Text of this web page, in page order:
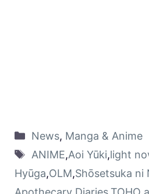
News, Manga & Anime
ANIME,Aoi Yūki,light
Hyūga,OLM,Shōsetsuka ni